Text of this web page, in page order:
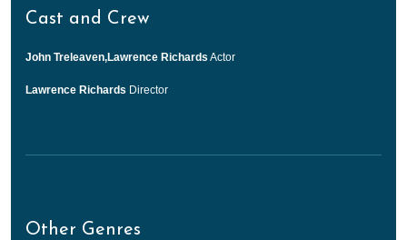
Cast and Crew
John Treleaven,Lawrence Richards Actor
Lawrence Richards Director
Other Genres